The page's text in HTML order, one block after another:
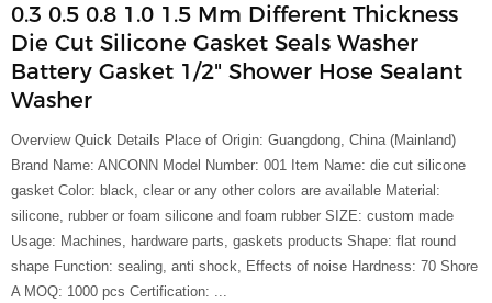
0.3 0.5 0.8 1.0 1.5 Mm Different Thickness
Die Cut Silicone Gasket Seals Washer
Battery Gasket 1/2" Shower Hose Sealant
Washer
Overview Quick Details Place of Origin: Guangdong, China (Mainland)
Brand Name: ANCONN Model Number: 001 Item Name: die cut silicone
gasket Color: black, clear or any other colors are available Material:
silicone, rubber or foam silicone and foam rubber SIZE: custom made
Usage: Machines, hardware parts, gaskets products Shape: flat round
shape Function: sealing, anti shock, Effects of noise Hardness: 70 Shore
A MOQ: 1000 pcs Certification: ...